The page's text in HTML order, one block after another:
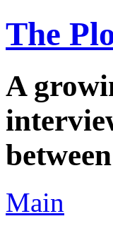
The
A
Main